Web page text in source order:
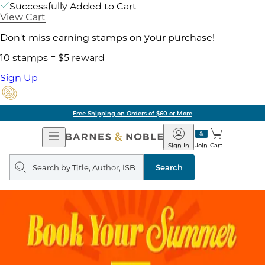
Successfully Added to Cart
View Cart
Don't miss earning stamps on your purchase!
10 stamps = $5 reward
Sign Up
Free Shipping on Orders of $60 or More
Open
Navigation
Barnes
&
Noble
Join
Sign In Cart
Search
query
Search